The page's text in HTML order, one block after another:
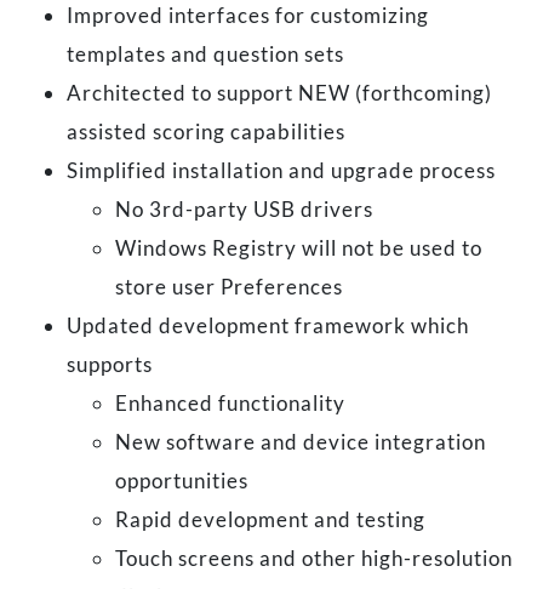
Improved interfaces for customizing
templates and question sets
Architected to support NEW (forthcoming)
assisted scoring capabilities
Simplified installation and upgrade process
No 3rd-party USB drivers
Windows Registry will not be used to
store user Preferences
Updated development framework which
supports
Enhanced functionality
New software and device integration
opportunities
Rapid development and testing
Touch screens and other high-resolution